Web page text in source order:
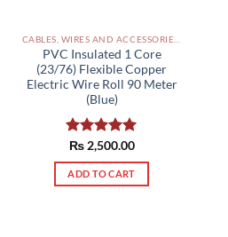
PVC Insulated 1 Core
(23/76) Flexible Copper
Electric Wire Roll 90 Meter
(Blue)
Rated5.00
out of 5
₨2,500.00
ADD TO CART